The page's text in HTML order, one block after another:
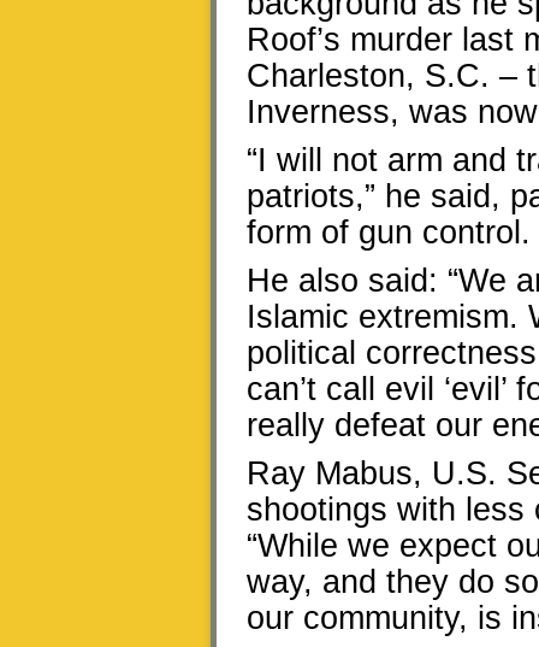
Roof’s murder last
Charleston, S.C. –
Inverness, was
“I will not arm and
patriots,” he said,
form of gun control.
He also said: “We
Islamic extremism.
political
can’t call evil
really defeat our
Ray Mabus, U.S.
shootings with less
“While we expect
way, and they do
our community, is